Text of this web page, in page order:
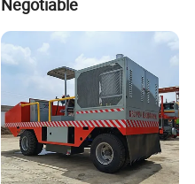
Negotiable